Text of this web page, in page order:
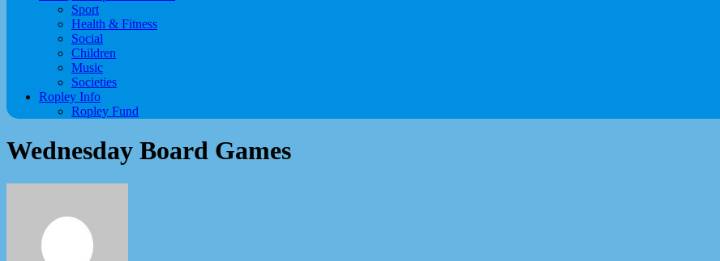
Sport
Health & Fitness
Social
Children
Music
Societies
Ropley Info
Ropley Fund
Wednesday Board Games